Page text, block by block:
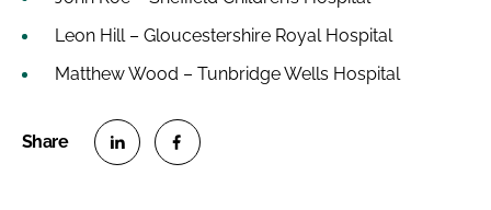
Leon Hill – Gloucestershire Royal Hospital
Matthew Wood – Tunbridge Wells Hospital